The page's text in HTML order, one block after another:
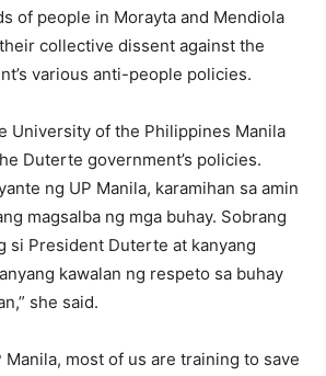
of people in Morayta and Mendiola
collective dissent against the
various anti-people policies.
University of the Philippines Manila
Duterte government’s policies.
ng UP Manila, karamihan sa amin
magsalba ng mga buhay. Sobrang
si President Duterte at kanyang
kawalan ng respeto sa buhay
she said.
most of us are training to save